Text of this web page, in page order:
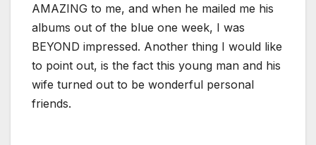
AMAZING to me, and when he mailed me his
albums out of the blue one week, I was
BEYOND impressed. Another thing I would like
to point out, is the fact this young man and his
wife turned out to be wonderful personal
friends.